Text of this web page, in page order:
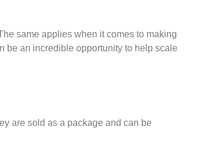
same applies when it comes to making
be an incredible opportunity to help scale
are sold as a package and can be